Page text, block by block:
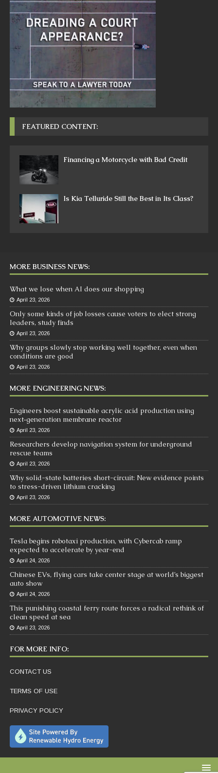
FEATURED CONTENT:
Financing a Motorcycle with Bad Credit
Is Kia Telluride Still the Best in Its Class?
MORE BUSINESS NEWS:
What we lose when AI does our shopping
April 23, 2026
Only some kinds of job losses cause voters to elect strong
leaders, study finds
April 23, 2026
Why groups slowly stop working well together, even when
conditions are good
April 23, 2026
MORE ENGINEERING NEWS:
Engineers boost sustainable acrylic acid production using
next‑generation membrane reactor
April 23, 2026
Researchers develop navigation system for underground
rescue teams
April 23, 2026
Why solid-state batteries short-circuit: New evidence points
to stress-driven lithium cracking
April 23, 2026
MORE AUTOMOTIVE NEWS:
Tesla begins robotaxi production, with Cybercab ramp
expected to accelerate by year-end
April 24, 2026
Chinese EVs, flying cars take center stage at world’s biggest
auto show
April 24, 2026
This punishing coastal ferry route forces a radical rethink of
clean speed at sea
April 23, 2026
FOR MORE INFO:
CONTACT US
TERMS OF USE
PRIVACY POLICY